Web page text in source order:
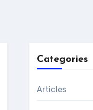
Categories
Articles